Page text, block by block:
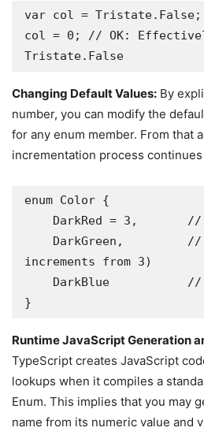
var col = Tristate.False;
col = 0; // OK:
Tristate.False
Changing Default Values: By
number, you can modify the
for any enum member. From that
incrementation process
enum Color {
increments from 3)
}
Runtime JavaScript Generation
TypeScript creates JavaScript
lookups when it compiles a
Enum. This implies that you may
name from its numeric value and